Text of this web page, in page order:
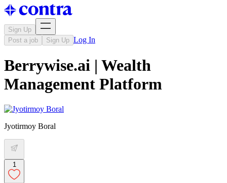
Sign Up
Post a job
Sign Up Log In
Berrywise.ai | Wealth
Management Platform
Jyotirmoy Boral
1